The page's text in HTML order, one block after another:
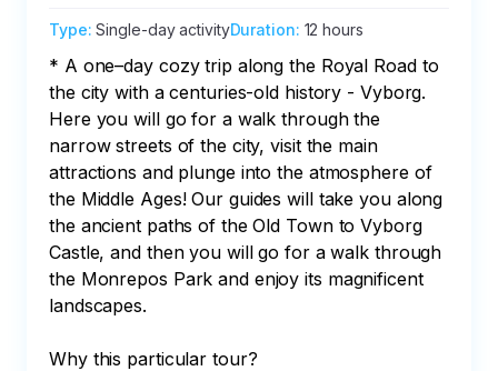
Type:Single-day activityDuration: 12 hours
* A one–day cozy trip along the Royal Road to
the city with a centuries-old history - Vyborg.
Here you will go for a walk through the
narrow streets of the city, visit the main
attractions and plunge into the atmosphere of
the Middle Ages! Our guides will take you along
the ancient paths of the Old Town to Vyborg
Castle, and then you will go for a walk through
the Monrepos Park and enjoy its magnificent
landscapes.
Why this particular tour?